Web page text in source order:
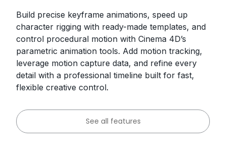
Build precise keyframe animations, speed up
character rigging with ready-made templates, and
control procedural motion with Cinema 4D’s
parametric animation tools. Add motion tracking,
leverage motion capture data, and refine every
detail with a professional timeline built for fast,
flexible creative control.
See all features